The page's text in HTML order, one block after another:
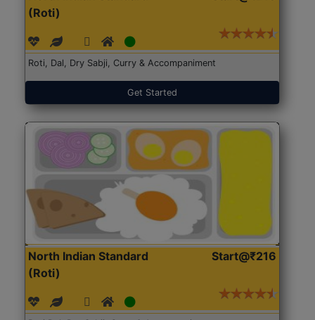
(Roti)
Roti, Dal, Dry Sabji, Curry & Accompaniment
Get Started
North Indian Standard
(Roti)
Start@₹216